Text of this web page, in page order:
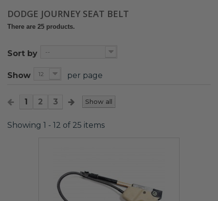
DODGE JOURNEY SEAT BELT
There are 25 products.
Sort by --
Show 12 per page
Show all
1 2 3
Showing 1 - 12 of 25 items